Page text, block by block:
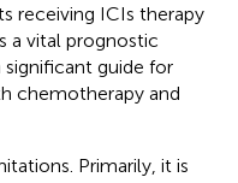
receiving ICIs therapy
a vital prognostic
guide for
chemotherapy and
Primarily, it is